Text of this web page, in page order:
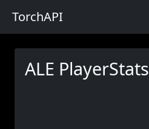
TorchAPI
ALE PlayerStats